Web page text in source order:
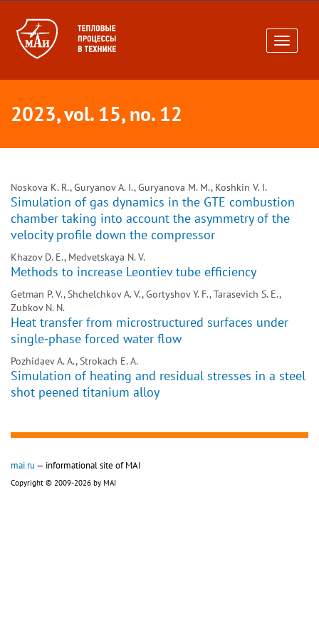
Toggle
2023, vol. 15, no. 12
Noskova K. R., Guryanov A. I., Guryanova M. M., Koshkin V. I.
Simulation of gas dynamics in the GTE combustion
chamber taking into account the asymmetry of the
velocity profile down the compressor
Khazov D. E., Medvetskaya N. V.
Methods to increase Leontiev tube efficiency
Getman P. V., Shchelchkov A. V., Gortyshov Y. F., Tarasevich S. E.,
Zubkov N. N.
Heat transfer from microstructured surfaces under
single-phase forced water flow
Pozhidaev A. A., Strokach E. A.
Simulation of heating and residual stresses in a steel
shot peened titanium alloy
mai.ru — informational site of MAI
Copyright © 2009-2026 by MAI